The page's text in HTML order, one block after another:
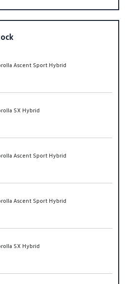
Ascent Sport Hybrid
SX Hybrid
Ascent Sport Hybrid
Ascent Sport Hybrid
SX Hybrid